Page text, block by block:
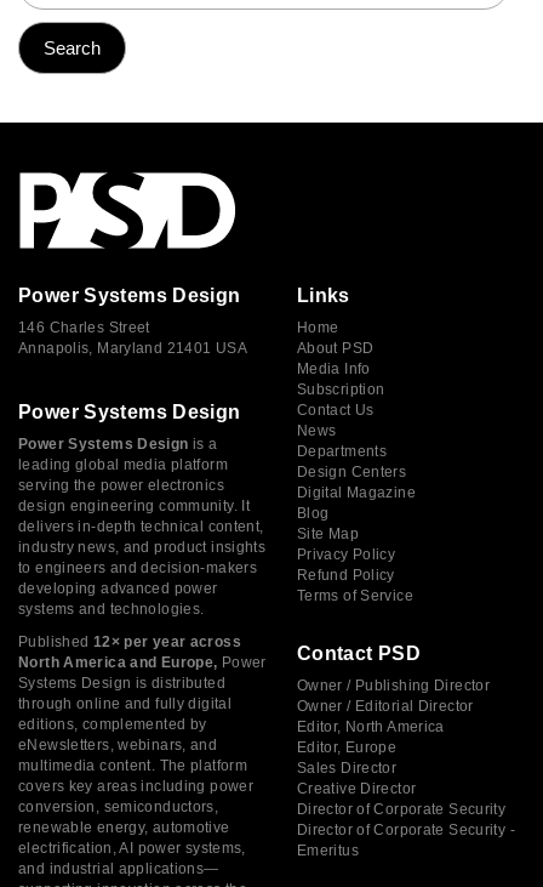
Power Systems Design
146 Charles Street
Annapolis, Maryland 21401 USA
Power Systems Design
Power Systems Design is a
leading global media platform
serving the power electronics
design engineering community. It
delivers in-depth technical content,
industry news, and product insights
to engineers and decision-makers
developing advanced power
systems and technologies.
Published 12× per year across
North America and Europe, Power
Systems Design is distributed
through online and fully digital
editions, complemented by
eNewsletters, webinars, and
multimedia content. The platform
covers key areas including power
conversion, semiconductors,
renewable energy, automotive
electrification, AI power systems,
and industrial applications—
Links
Home
About PSD
Media Info
Subscription
Contact Us
News
Departments
Design Centers
Digital Magazine
Blog
Site Map
Privacy Policy
Refund Policy
Terms of Service
Contact PSD
Owner / Publishing Director
Owner / Editorial Director
Editor, North America
Editor, Europe
Sales Director
Creative Director
Director of Corporate Security
Director of Corporate Security -
Emeritus